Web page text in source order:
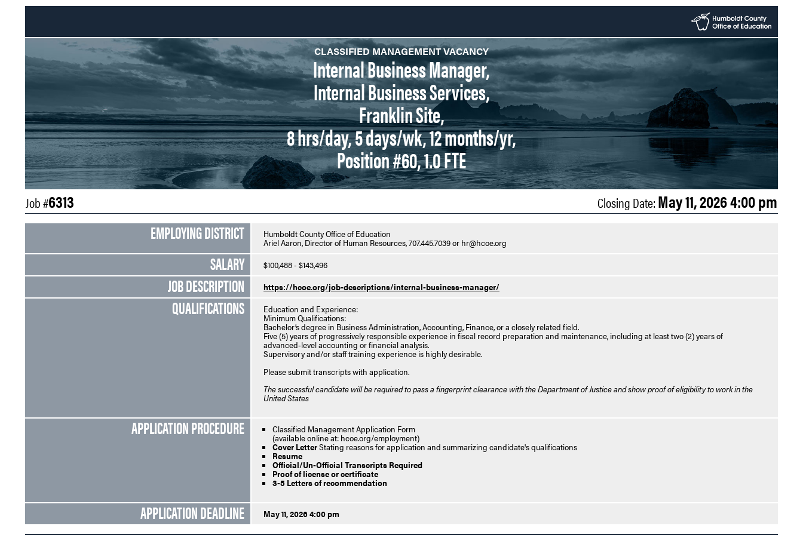
CLASSIFIED MANAGEMENT VACANCY
Internal Business Manager,
Internal Business Services,
Franklin Site,
8 hrs/day, 5 days/wk, 12 months/yr,
Position #60, 1.0 FTE
Job #6313 Closing Date:May 11, 2026 4:00 pm
EMPLOYING DISTRICT Humboldt County Office of Education
Ariel Aaron, Director of Human Resources, 707.445.7039 or hr@hcoe.org
SALARY $100,488 - $143,496
JOB DESCRIPTION https://hcoe.org/job-descriptions/internal-business-manager/
QUALIFICATIONS Education and Experience:
Minimum Qualifications:
Bachelor’s degree in Business Administration, Accounting, Finance, or a closely related field.
Five (5) years of progressively responsible experience in fiscal record preparation and maintenance, including at least two (2) years of
advanced‑level accounting or financial analysis.
Supervisory and/or staff training experience is highly desirable.
Please submit transcripts with application.
The successful candidate will be required to pass a fingerprint clearance with the Department of Justice and show proof of eligibility to work in the
United States
APPLICATION PROCEDURE Classified Management Application Form
(available online at: hcoe.org/employment)
Cover LetterStating reasons for application and summarizing candidate's qualifications
Resume
Official/Un-Official Transcripts Required
Proof of license or certificate
3-5 Letters of recommendation
APPLICATION DEADLINE May 11, 2026 4:00 pm